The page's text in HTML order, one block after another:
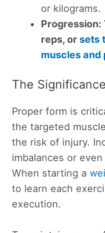
or kilograms.
Progression:
reps, orsets
muscles
The
Proper form is
the targeted
the risk of injury.
imbalances or
When starting a
to learn each
execution.